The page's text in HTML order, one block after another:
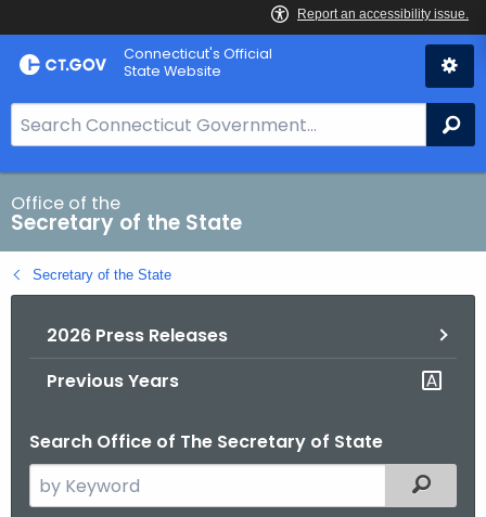
Skip
to
Connecticut's Official
State Website
e
a
r
c
h
B
Office of the
Secretary of the State
Secretary of the State
2026 Press Releases
Previous Years
Search Office of The Secretary of State
e
Filtered